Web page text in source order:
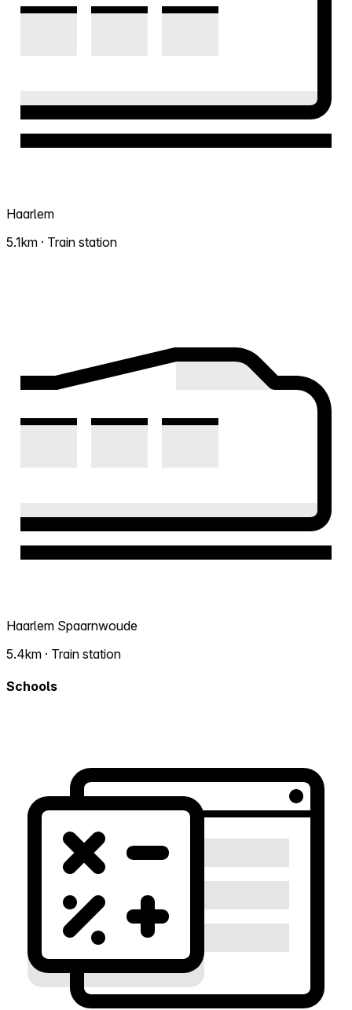
Haarlem
5.1km · Train station
Haarlem Spaarnwoude
5.4km · Train station
Schools